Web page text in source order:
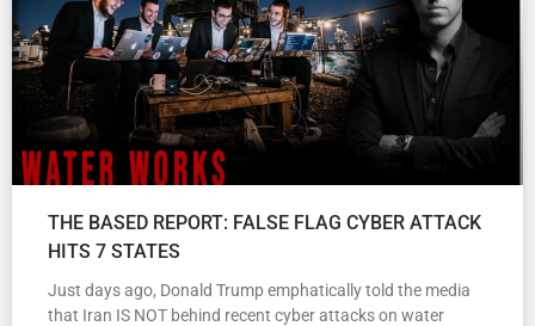
THE BASED REPORT: FALSE FLAG CYBER ATTACK
HITS 7 STATES
Just days ago, Donald Trump emphatically told the media
that Iran IS NOT behind recent cyber attacks on water